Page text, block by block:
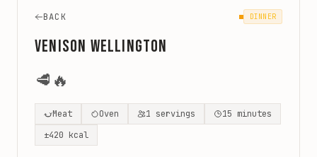
BACK DINNER
Venison Wellington
🥩 🔥
Meat Oven 1 servings 15 minutes
±420 kcal